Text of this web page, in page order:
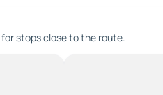
stops close to the route.